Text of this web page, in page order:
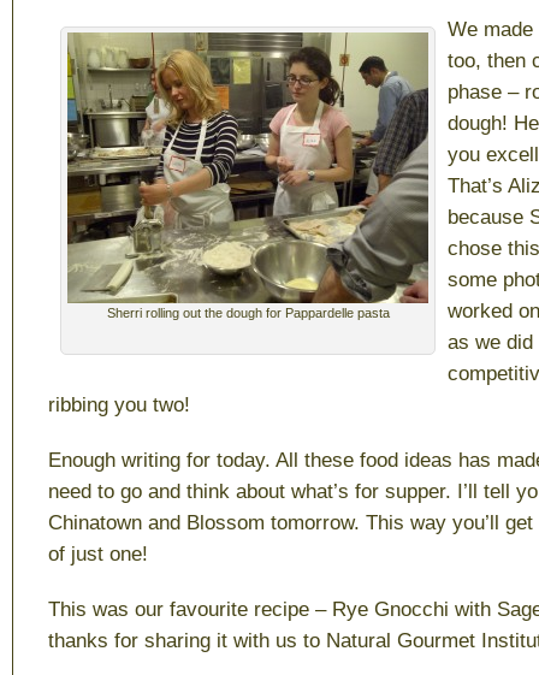
Sherri rolling out the dough for Pappardelle pasta
We
too, then
phase –
dough!
you
That’s
because
chose
some
worked
as we
ribbing you two!
Enough writing for today. All these food ideas has
need to go and think about what’s for supper. I’ll tell
Chinatown and Blossom tomorrow. This way you’ll
of just one!
This was our favourite recipe – Rye Gnocchi with
thanks for sharing it with us to Natural Gourmet